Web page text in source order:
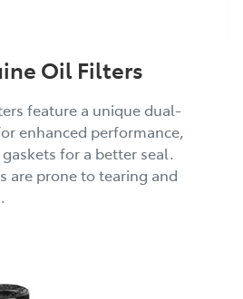
Oil Filters
feature a unique dual-
enhanced performance,
for a better seal.
are prone to tearing and